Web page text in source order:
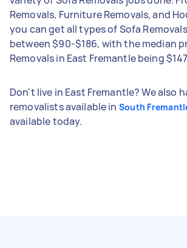
Removals, Furniture Removals, and
you can get all types of Sofa
between $90-$186, with the median
Removals in East Fremantle being
Don't live in East Fremantle? We also
removalists available in South
available today.